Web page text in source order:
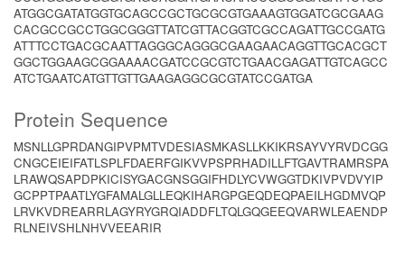
ATGGCGATATGGTGCAGCCGCTGCGCGTGAAAGTGGATCGCGAAG
CACGCCGCCTGGCGGGTTATCGTTACGGTCGCCAGATTGCCGATG
ATTTCCTGACGCAATTAGGGCAGGGCGAAGAACAGGTTGCACGCT
GGCTGGAAGCGGAAAACGATCCGCGTCTGAACGAGATTGTCAGCC
ATCTGAATCATGTTGTTGAAGAGGCGCGTATCCGATGA
Protein Sequence
MSNLLGPRDANGIPVPMTVDESIASMKASLLKKIKRSAYVYRVDCGG
CNGCEIEIFATLSPLFDAERFGIKVVPSPRHADILLFTGAVTRAMRSPA
LRAWQSAPDPKICISYGACGNSGGIFHDLYCVWGGTDKIVPVDVYIP
GCPPTPAATLYGFAMALGLLEQKIHARGPGEQDEQPAEILHGDMVQP
LRVKVDREARRLAGYRYGRQIADDFLTQLGQGEEQVARWLEAENDP
RLNEIVSHLNHVVEEARIR